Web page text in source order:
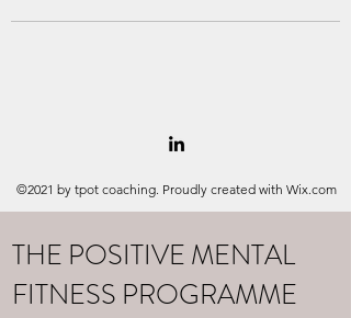
©2021 by tpot coaching. Proudly created with Wix.com
THE POSITIVE MENTAL
FITNESS PROGRAMME